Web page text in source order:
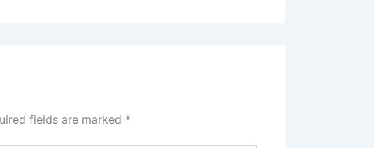
fields are marked *